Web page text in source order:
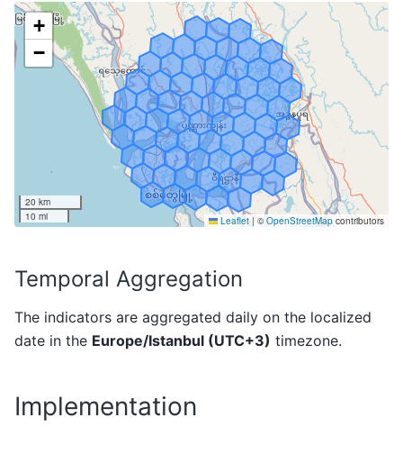
Make this Notebook Trusted to load map: File -> Trust
Notebook
Temporal Aggregation
The indicators are aggregated daily on the localized
date in the Europe/Istanbul (UTC+3) timezone.
Implementation